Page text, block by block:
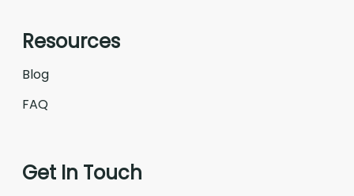
Resources
Blog
FAQ
Get In Touch